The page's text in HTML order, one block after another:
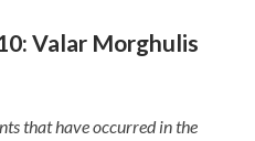
Valar Morghulis
that have occurred in the